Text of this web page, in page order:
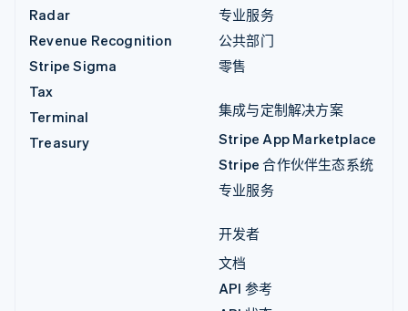
Radar
Revenue Recognition
Stripe Sigma
Tax
Terminal
Treasury
专业服务
公共部门
零售
集成与定制解决方案
Stripe App Marketplace
Stripe 合作伙伴生态系统
专业服务
开发者
文档
API 参考